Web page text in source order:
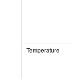
Temperature